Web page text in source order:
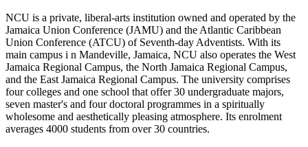
NCU is a private, liberal-arts institution owned and operated by the
Jamaica Union Conference (JAMU) and the Atlantic Caribbean
Union Conference (ATCU) of Seventh-day Adventists. With its
main campus i n Mandeville, Jamaica, NCU also operates the West
Jamaica Regional Campus, the North Jamaica Regional Campus,
and the East Jamaica Regional Campus. The university comprises
four colleges and one school that offer 30 undergraduate majors,
seven master's and four doctoral programmes in a spiritually
wholesome and aesthetically pleasing atmosphere. Its enrolment
averages 4000 students from over 30 countries.